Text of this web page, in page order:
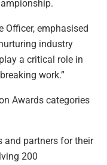
Officer, emphasised
industry
a critical role in
work.”
Awards categories
and partners for their
200